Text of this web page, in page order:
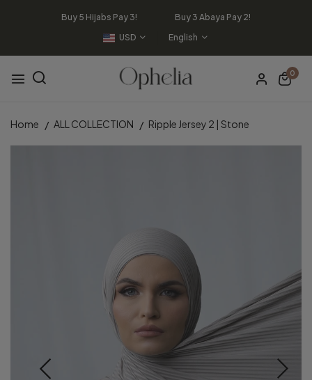
Buy 5 Hijabs Pay 3! Buy 3 Abaya Pay 2!
USD
English
0
Home ALL COLLECTION Ripple Jersey 2 | Stone